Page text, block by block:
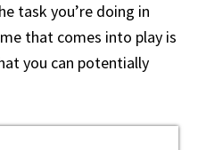
task you’re doing in
that comes into play is
you can potentially